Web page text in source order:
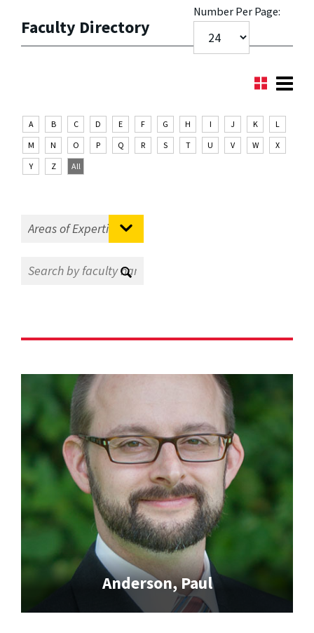
Faculty Directory
Number Per Page:
A B C D E F G H I J K
L
M
N O P Q R S T U V W
X
Y
Z All
Anderson, Paul